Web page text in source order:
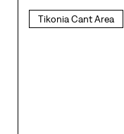
Tikonia Cant Area